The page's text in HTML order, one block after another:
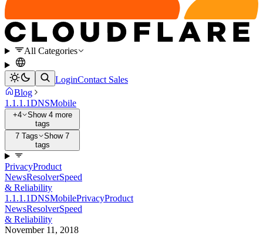
All Categories
LoginContact Sales
Blog
1.1.1.1DNSMobile
+4
Show 4 more
tags
7 Tags
Show 7
tags
PrivacyProduct
NewsResolverSpeed
& Reliability
1.1.1.1DNSMobilePrivacyProduct
NewsResolverSpeed
& Reliability
November 11, 2018